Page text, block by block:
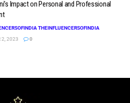
Impact on Personal and Professional
THEINFLUENCERSOFINDIA
2, 2023
0